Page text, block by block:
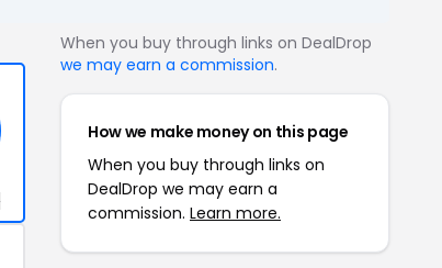
When you buy through links on DealDrop
we may earn a commission.
How we make money on this page
When you buy through links on
DealDrop we may earn a
commission. Learn more.